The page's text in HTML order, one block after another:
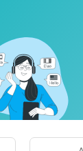
W Talab E11
Views·03/15/26
Ramadan 2026
W Talab E10